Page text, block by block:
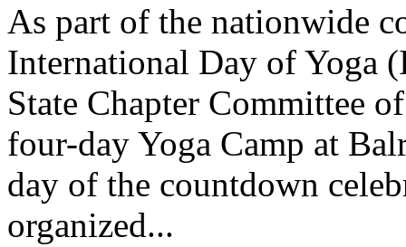
As part of the nationwide
International Day of Yoga
State Chapter Committee
four-day Yoga Camp at
day of the countdown
organized...